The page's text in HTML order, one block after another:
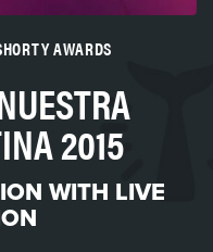
AWARDS
2015
WITH LIVE